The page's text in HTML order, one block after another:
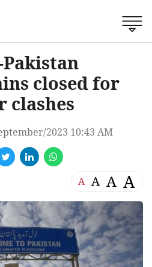
closed for
clashes
2023 10:43 AM
A A A A